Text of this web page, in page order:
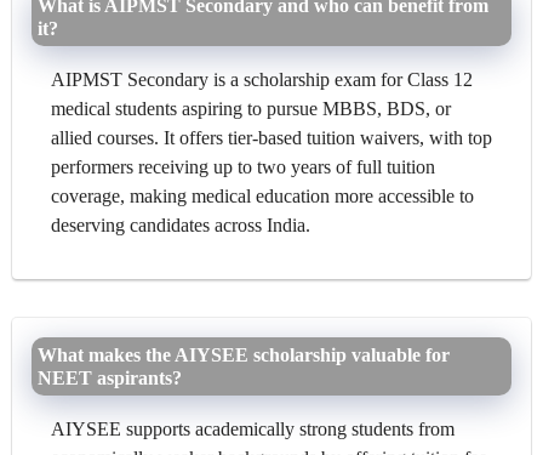
What is AIPMST Secondary and who can benefit from
it?
AIPMST Secondary is a scholarship exam for Class 12
medical students aspiring to pursue MBBS, BDS, or
allied courses. It offers tier-based tuition waivers, with top
performers receiving up to two years of full tuition
coverage, making medical education more accessible to
deserving candidates across India.
What makes the AIYSEE scholarship valuable for
NEET aspirants?
AIYSEE supports academically strong students from